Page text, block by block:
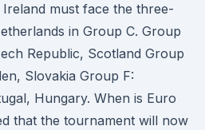
must face the three-
in Group C. Group
Republic, Scotland Group
Slovakia Group F:
Hungary. When is Euro
that the tournament will now